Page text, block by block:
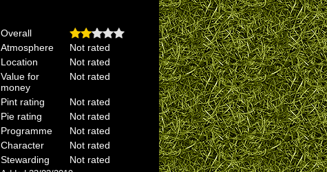
Overall
Atmosphere
Not rated
Location
Not rated
Value for
money
Not rated
Pint rating
Not rated
Pie rating
Not rated
Programme
Not rated
Character
Not rated
Stewarding
Not rated